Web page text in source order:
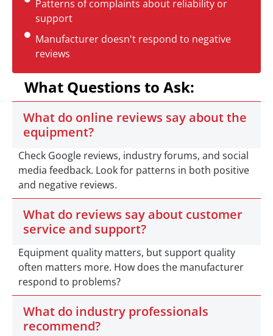
What Questions to Ask:
What do online reviews say about the
equipment?
Check Google reviews, industry forums, and social
media feedback. Look for patterns in both positive
and negative reviews.
What do reviews say about customer
service and support?
Equipment quality matters, but support quality
often matters more. How does the manufacturer
respond to problems?
What do industry professionals
recommend?
Patterns of complaints about reliability or
support
Manufacturer doesn't respond to negative
reviews